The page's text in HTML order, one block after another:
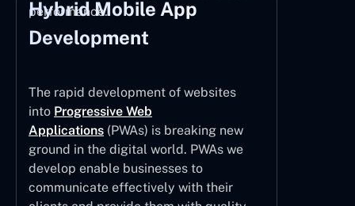
performance.
Hybrid Mobile App
Development
The rapid development of websites
into Progressive Web
Applications (PWAs) is breaking new
ground in the digital world. PWAs we
develop enable businesses to
communicate effectively with their